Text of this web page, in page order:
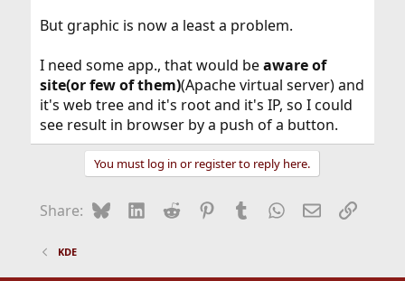
But graphic is now a least a problem.
I need some app., that would beaware of
site(or few of them)(Apache virtual server) and
it's web tree and it's root and it's IP, so I could
see result in browser by a push of a button.
You must log in or register to reply here.
Share: BlueskyLinkedIn
Reddit Pinterest
Tumblr WhatsApp
EmailLink
KDE